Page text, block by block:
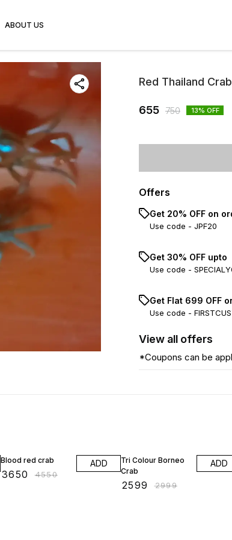
ABOUT US
Red Thailand Crab
655 750 13% OFF
Offers
Get 20% OFF on
Use code - JPF20
Get 30% OFF upto
Use code -
Get Flat ₹699 OFF
Use code -
View all offers
*Coupons can be
Blood red crab
3650 ₹4550
ADD
Tri Colour Borneo
Crab
2599 ₹2999
ADD